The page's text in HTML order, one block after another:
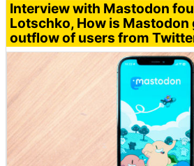
Interview with Mastodon
Lotschko, How is
outflow of users from